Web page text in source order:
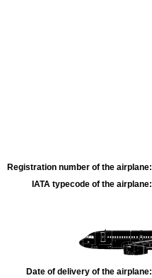
Registration number of the airplane:
IATA typecode of the airplane:
Date of delivery of the airplane: